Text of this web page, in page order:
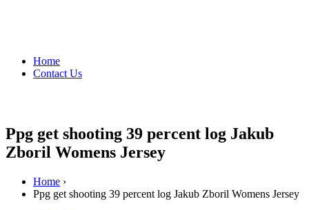
Home
Contact Us
Ppg get shooting 39 percent log Jakub
Zboril Womens Jersey
Home ›
Ppg get shooting 39 percent log Jakub Zboril Womens Jersey